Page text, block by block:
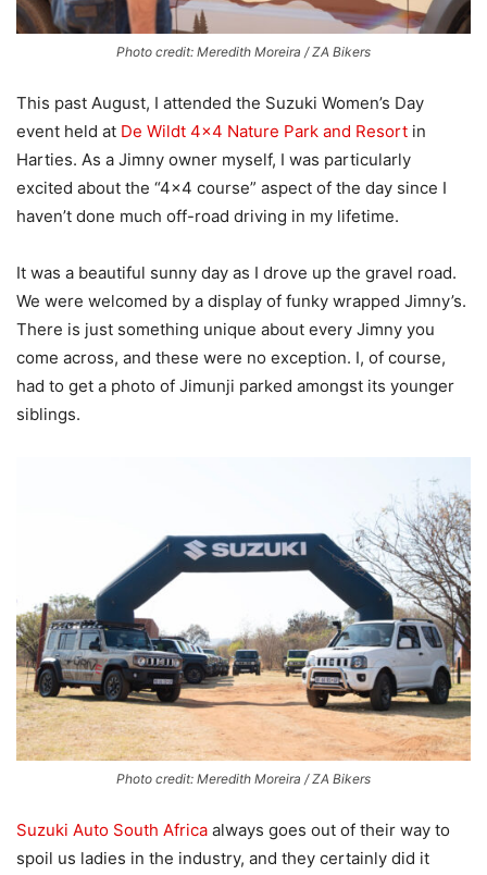
Photo credit: Meredith Moreira / ZA Bikers
This past August, I attended the Suzuki Women’s Day
event held at De Wildt 4×4 Nature Park and Resort in
Harties. As a Jimny owner myself, I was particularly
excited about the “4×4 course” aspect of the day since I
haven’t done much off-road driving in my lifetime.
It was a beautiful sunny day as I drove up the gravel road.
We were welcomed by a display of funky wrapped Jimny’s.
There is just something unique about every Jimny you
come across, and these were no exception. I, of course,
had to get a photo of Jimunji parked amongst its younger
siblings.
Photo credit: Meredith Moreira / ZA Bikers
Suzuki Auto South Africa always goes out of their way to
spoil us ladies in the industry, and they certainly did it